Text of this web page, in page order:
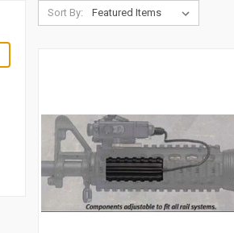
Sort By: